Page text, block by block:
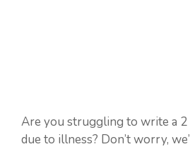
Are you struggling to write a
due to illness? Don’t worry,